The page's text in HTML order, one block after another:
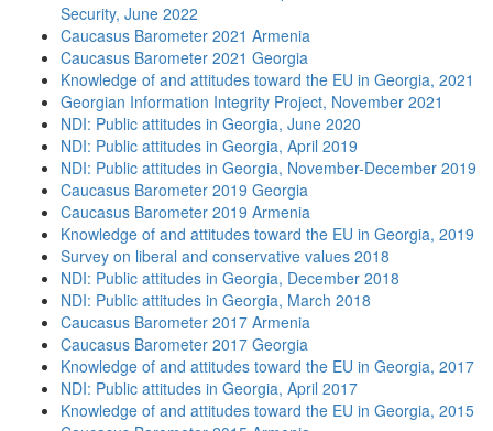
Security, June 2022
Caucasus Barometer 2021 Armenia
Caucasus Barometer 2021 Georgia
Knowledge of and attitudes toward the EU in Georgia, 2021
Georgian Information Integrity Project, November 2021
NDI: Public attitudes in Georgia, June 2020
NDI: Public attitudes in Georgia, April 2019
NDI: Public attitudes in Georgia, November-December 2019
Caucasus Barometer 2019 Georgia
Caucasus Barometer 2019 Armenia
Knowledge of and attitudes toward the EU in Georgia, 2019
Survey on liberal and conservative values 2018
NDI: Public attitudes in Georgia, December 2018
NDI: Public attitudes in Georgia, March 2018
Caucasus Barometer 2017 Armenia
Caucasus Barometer 2017 Georgia
Knowledge of and attitudes toward the EU in Georgia, 2017
NDI: Public attitudes in Georgia, April 2017
Knowledge of and attitudes toward the EU in Georgia, 2015